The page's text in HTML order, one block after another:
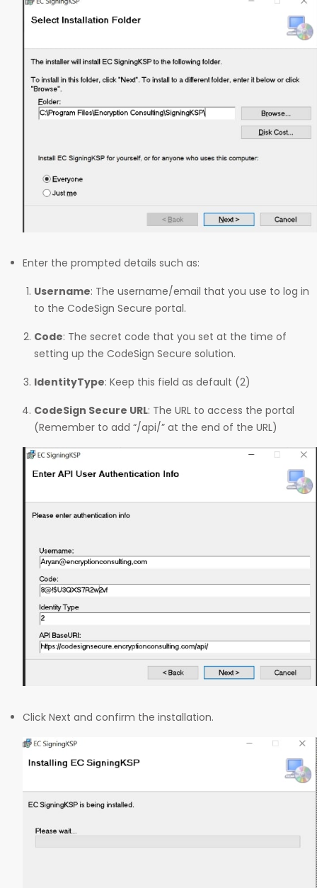
Enter the prompted details such as:
Username: The username/email that you use to log in
to the CodeSign Secure portal.
Code: The secret code that you set at the time of
setting up the CodeSign Secure solution.
IdentityType: Keep this field as default (2)
CodeSign Secure URL: The URL to access the portal
(Remember to add “/api/” at the end of the URL)
Click Next and confirm the installation.